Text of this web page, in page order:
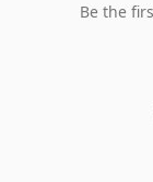
Be the